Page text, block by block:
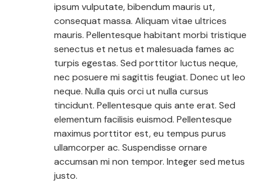
ipsum vulputate, bibendum mauris ut,
consequat massa. Aliquam vitae ultrices
mauris. Pellentesque habitant morbi tristique
senectus et netus et malesuada fames ac
turpis egestas. Sed porttitor luctus neque,
nec posuere mi sagittis feugiat. Donec ut leo
neque. Nulla quis orci ut nulla cursus
tincidunt. Pellentesque quis ante erat. Sed
elementum facilisis euismod. Pellentesque
maximus porttitor est, eu tempus purus
ullamcorper ac. Suspendisse ornare
accumsan mi non tempor. Integer sed metus
justo.